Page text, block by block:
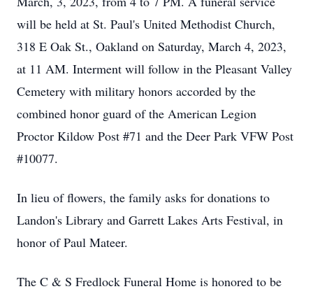
will be held at St. Paul's United Methodist Church,
318 E Oak St., Oakland on Saturday, March 4, 2023,
at 11 AM. Interment will follow in the Pleasant Valley
Cemetery with military honors accorded by the
combined honor guard of the American Legion
Proctor Kildow Post #71 and the Deer Park VFW Post
#10077.
In lieu of flowers, the family asks for donations to
Landon's Library and Garrett Lakes Arts Festival, in
honor of Paul Mateer.
The C & S Fredlock Funeral Home is honored to be